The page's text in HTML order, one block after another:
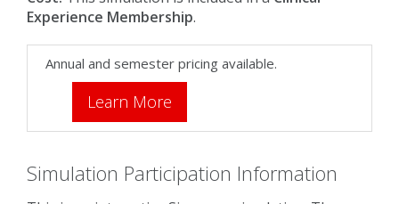
Experience Membership.
Annual and semester pricing available.
Learn More
Simulation Participation Information